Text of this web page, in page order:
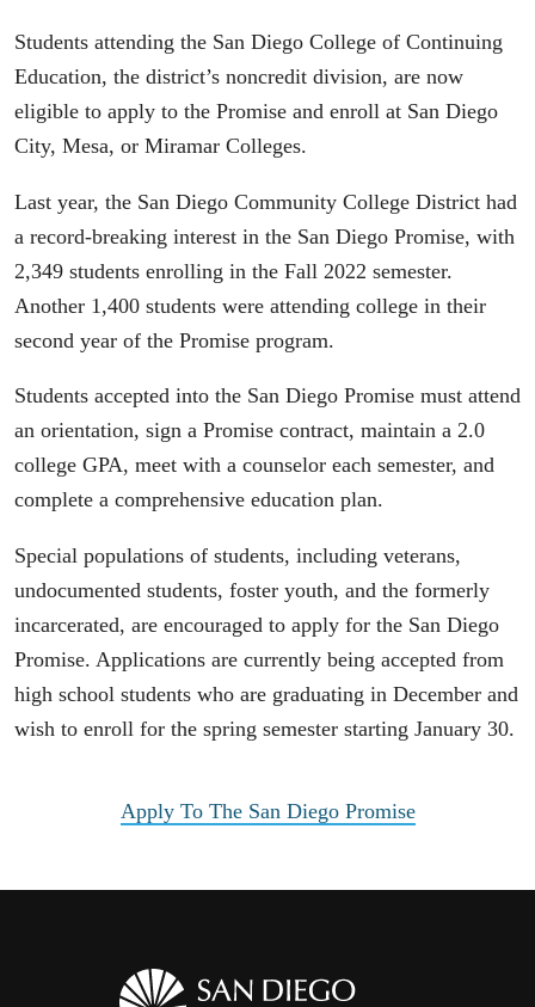
Students attending the San Diego College of Continuing
Education, the district’s noncredit division, are now
eligible to apply to the Promise and enroll at San Diego
City, Mesa, or Miramar Colleges.
Last year, the San Diego Community College District had
a record-breaking interest in the San Diego Promise, with
2,349 students enrolling in the Fall 2022 semester.
Another 1,400 students were attending college in their
second year of the Promise program.
Students accepted into the San Diego Promise must attend
an orientation, sign a Promise contract, maintain a 2.0
college GPA, meet with a counselor each semester, and
complete a comprehensive education plan.
Special populations of students, including veterans,
undocumented students, foster youth, and the formerly
incarcerated, are encouraged to apply for the San Diego
Promise. Applications are currently being accepted from
high school students who are graduating in December and
wish to enroll for the spring semester starting January 30.
Apply To The San Diego Promise